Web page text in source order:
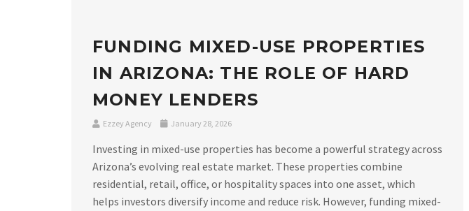
FUNDING MIXED-USE PROPERTIES
IN ARIZONA: THE ROLE OF HARD
MONEY LENDERS
Ezzey Agency January 28, 2026
Investing in mixed-use properties has become a powerful strategy across
Arizona’s evolving real estate market. These properties combine
residential, retail, office, or hospitality spaces into one asset, which
helps investors diversify income and reduce risk. However, funding mixed-